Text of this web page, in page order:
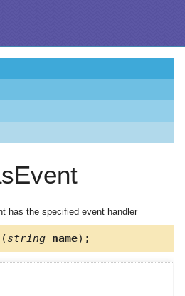
has the specified event handler
(string name);